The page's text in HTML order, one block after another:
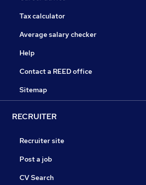
Tax calculator
Average salary checker
Help
Contact a REED office
Sitemap
RECRUITER
Recruiter site
Post a job
CV Search